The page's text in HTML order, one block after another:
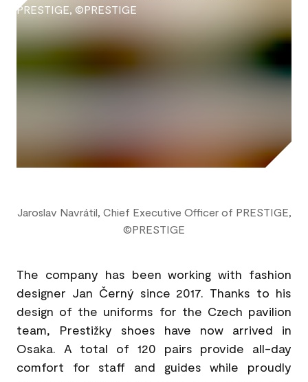
Jaroslav Navrátil, Chief Executive Officer of PRESTIGE,
©PRESTIGE
The company has been working with fashion
designer Jan Černý since 2017. Thanks to his
design of the uniforms for the Czech pavilion
team, Prestižky shoes have now arrived in
Osaka. A total of 120 pairs provide all-day
comfort for staff and guides while proudly